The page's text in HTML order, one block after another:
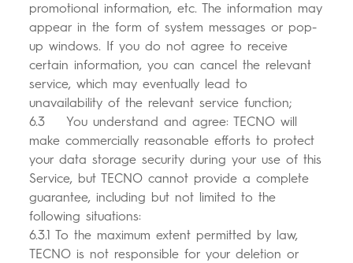
promotional information, etc. The information may
appear in the form of system messages or pop-
up windows. If you do not agree to receive
certain information, you can cancel the relevant
service, which may eventually lead to
unavailability of the relevant service function;
6.3 You understand and agree: TECNO will
make commercially reasonable efforts to protect
your data storage security during your use of this
Service, but TECNO cannot provide a complete
guarantee, including but not limited to the
following situations:
6.3.1 To the maximum extent permitted by law,
TECNO is not responsible for your deletion or